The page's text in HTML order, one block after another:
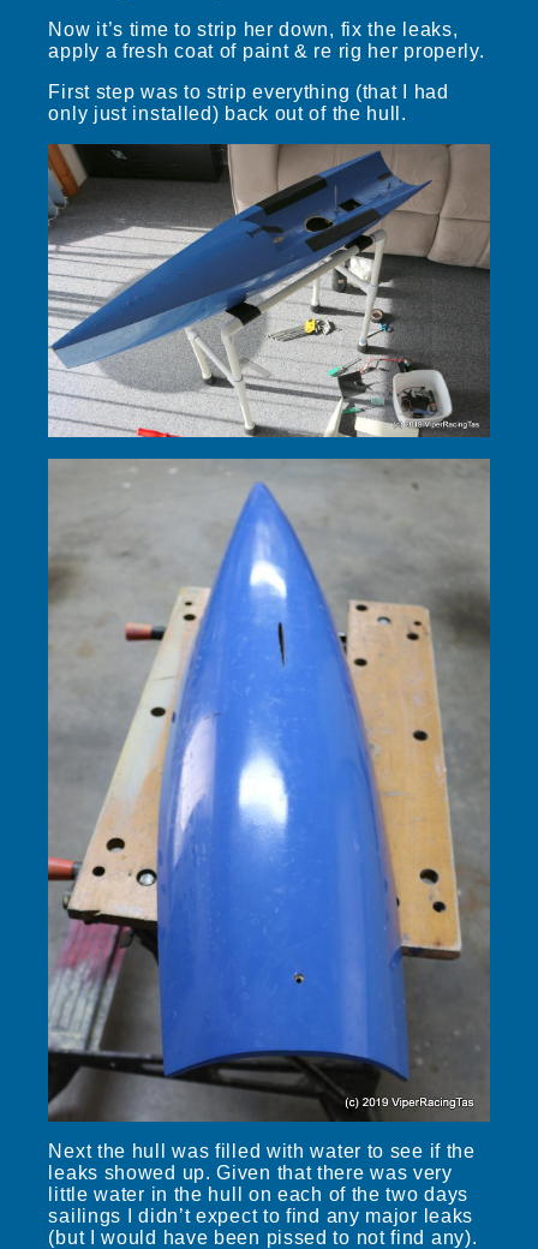
Now it’s time to strip her down, fix the leaks,
apply a fresh coat of paint & re rig her properly.
First step was to strip everything (that I had
only just installed) back out of the hull.
Next the hull was filled with water to see if the
leaks showed up. Given that there was very
little water in the hull on each of the two days
sailings I didn’t expect to find any major leaks
(but I would have been pissed to not find any).